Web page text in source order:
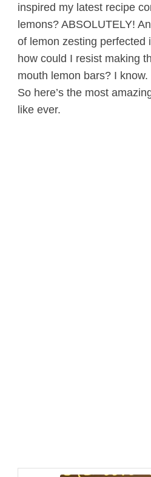
inspired my latest recipe
lemons? ABSOLUTELY!
of lemon zesting perfected
how could I resist making
mouth lemon bars? I know.
So here’s the most
like ever.